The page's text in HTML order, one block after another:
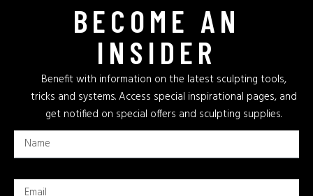
BECOME AN
INSIDER
Benefit with information on the latest sculpting tools,
tricks and systems. Access special inspirational pages, and
get notified on special offers and sculpting supplies.